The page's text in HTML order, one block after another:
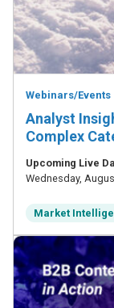
Webinars/Events
Analyst
Complex
Upcoming Live
Wednesday,
Market